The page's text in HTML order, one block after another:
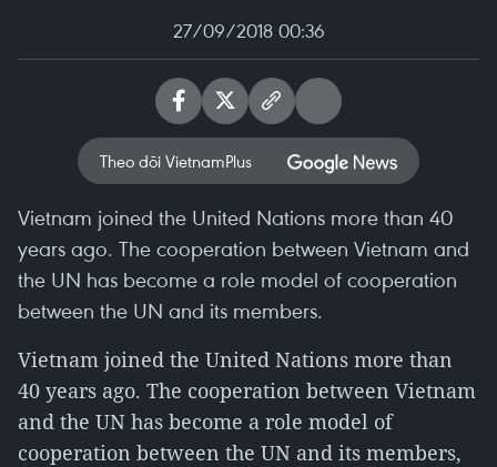
27/09/2018 00:36
Theo dõi VietnamPlus
Vietnam joined the United Nations more than 40
years ago. The cooperation between Vietnam and
the UN has become a role model of cooperation
between the UN and its members.
Vietnam joined the United Nations more than
40 years ago. The cooperation between Vietnam
and the UN has become a role model of
cooperation between the UN and its members,